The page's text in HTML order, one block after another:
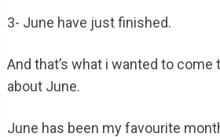
3- June have just finished.
And that’s what i wanted to come
about June.
June has been my favourite